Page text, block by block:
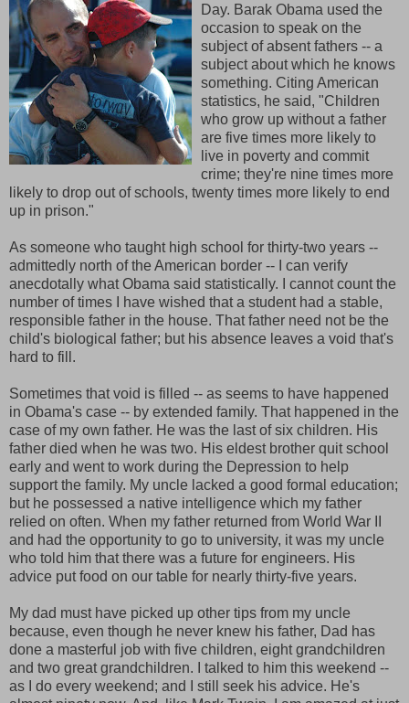
Day. Barak Obama used the
occasion to speak on the
subject of absent fathers -- a
subject about which he knows
something. Citing American
statistics, he said, "Children
who grow up without a father
are five times more likely to
live in poverty and commit
crime; they're nine times more
likely to drop out of schools, twenty times more likely to end
up in prison."
As someone who taught high school for thirty-two years --
admittedly north of the American border -- I can verify
anecdotally what Obama said statistically. I cannot count the
number of times I have wished that a student had a stable,
responsible father in the house. That father need not be the
child's biological father; but his absence leaves a void that's
hard to fill.
Sometimes that void is filled -- as seems to have happened
in Obama's case -- by extended family. That happened in the
case of my own father. He was the last of six children. His
father died when he was two. His eldest brother quit school
early and went to work during the Depression to help
support the family. My uncle lacked a good formal education;
but he possessed a native intelligence which my father
relied on often. When my father returned from World War II
and had the opportunity to go to university, it was my uncle
who told him that there was a future for engineers. His
advice put food on our table for nearly thirty-five years.
My dad must have picked up other tips from my uncle
because, even though he never knew his father, Dad has
done a masterful job with five children, eight grandchildren
and two great grandchildren. I talked to him this weekend --
as I do every weekend; and I still seek his advice. He's